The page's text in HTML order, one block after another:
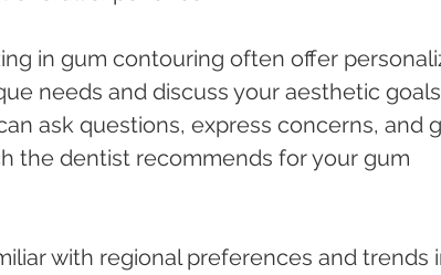
in gum contouring often offer
needs and discuss your aesthetic
ask questions, express concerns, and
the dentist recommends for your gum
with regional preferences and trends